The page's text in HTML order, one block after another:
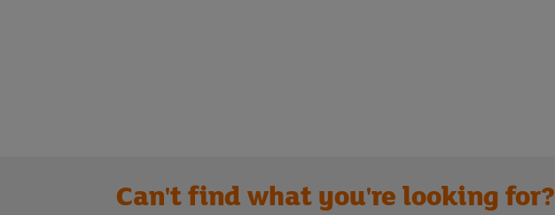
Can't find what you're looking for?